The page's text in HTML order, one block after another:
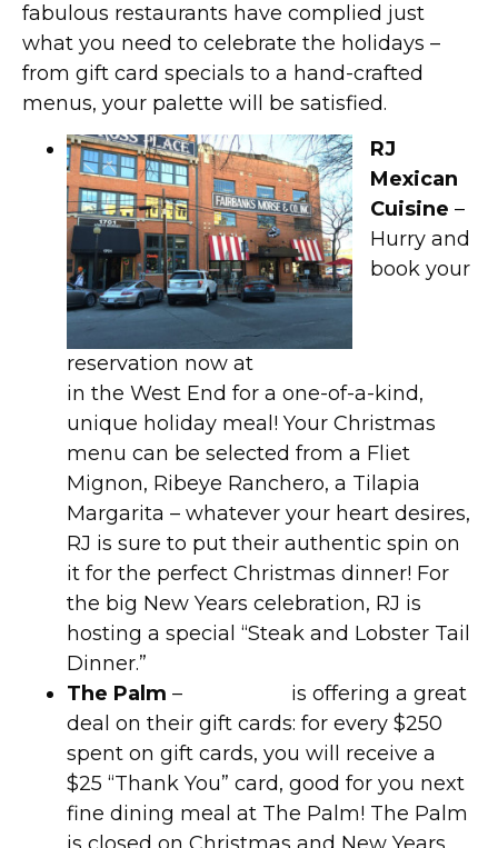
fabulous restaurants have complied just
what you need to celebrate the holidays –
from gift card specials to a hand-crafted
menus, your palette will be satisfied.
RJ
Mexican
Cuisine –
Hurry and
book your
reservation now at
in the West End for a one-of-a-kind,
unique holiday meal! Your Christmas
menu can be selected from a Fliet
Mignon, Ribeye Ranchero, a Tilapia
Margarita – whatever your heart desires,
RJ is sure to put their authentic spin on
it for the perfect Christmas dinner! For
the big New Years celebration, RJ is
hosting a special “Steak and Lobster Tail
Dinner.”
The Palm –
is offering a great
deal on their gift cards: for every $250
spent on gift cards, you will receive a
$25 “Thank You” card, good for you next
fine dining meal at The Palm! The Palm